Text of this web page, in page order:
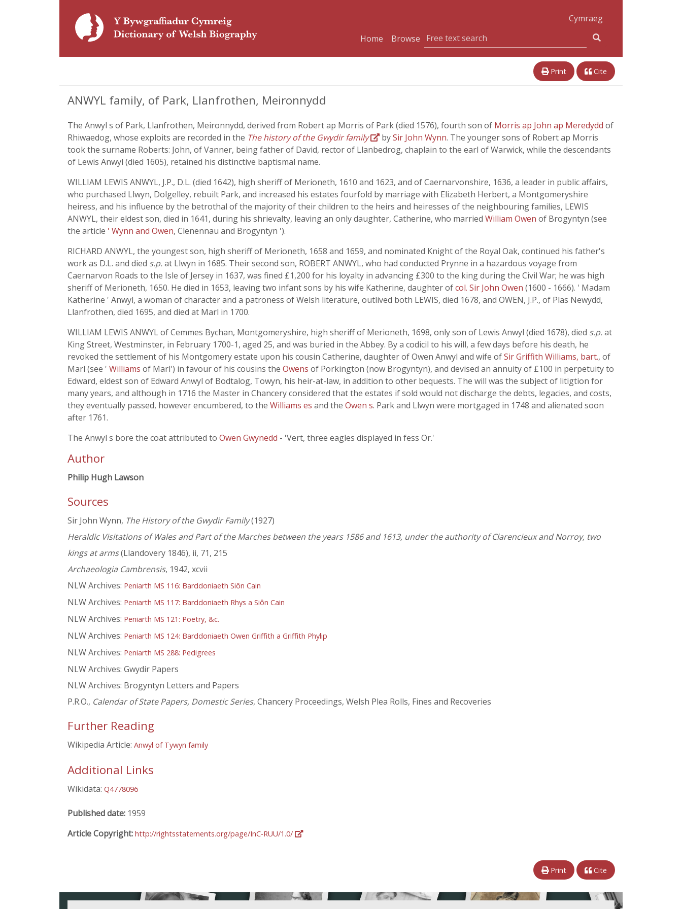
Cymraeg
Home
Browse
Print Cite
ANWYL family, of Park, Llanfrothen, Meironnydd
The Anwyl s of Park, Llanfrothen, Meironnydd, derived from Robert ap Morris of Park (died 1576), fourth son of Morris ap John ap Meredydd of
Rhiwaedog, whose exploits are recorded in the The history of the Gwydir family bySir John Wynn. The younger sons of Robert ap Morris
took the surname Roberts: John, of Vanner, being father of David, rector of Llanbedrog, chaplain to the earl of Warwick, while the descendants
of Lewis Anwyl (died 1605), retained his distinctive baptismal name.
WILLIAM LEWIS ANWYL, J.P., D.L. (died 1642), high sheriff of Merioneth, 1610 and 1623, and of Caernarvonshire, 1636, a leader in public affairs,
who purchased Llwyn, Dolgelley, rebuilt Park, and increased his estates fourfold by marriage with Elizabeth Herbert, a Montgomeryshire
heiress, and his influence by the betrothal of the majority of their children to the heirs and heiresses of the neighbouring families, LEWIS
ANWYL, their eldest son, died in 1641, during his shrievalty, leaving an only daughter, Catherine, who married William Owen of Brogyntyn (see
the article ' Wynn and Owen, Clenennau and Brogyntyn ').
RICHARD ANWYL, the youngest son, high sheriff of Merioneth, 1658 and 1659, and nominated Knight of the Royal Oak, continued his father's
work as D.L. and died s.p.at Llwyn in 1685. Their second son, ROBERT ANWYL, who had conducted Prynne in a hazardous voyage from
Caernarvon Roads to the Isle of Jersey in 1637, was fined £1,200 for his loyalty in advancing £300 to the king during the Civil War; he was high
sheriff of Merioneth, 1650. He died in 1653, leaving two infant sons by his wife Katherine, daughter ofcol. Sir John Owen (1600 - 1666). ' Madam
Katherine ' Anwyl, a woman of character and a patroness of Welsh literature, outlived both LEWIS, died 1678, and OWEN, J.P., of Plas Newydd,
Llanfrothen, died 1695, and died at Marl in 1700.
WILLIAM LEWIS ANWYL of Cemmes Bychan, Montgomeryshire, high sheriff of Merioneth, 1698, only son of Lewis Anwyl (died 1678), died s.p.at
King Street, Westminster, in February 1700-1, aged 25, and was buried in the Abbey. By a codicil to his will, a few days before his death, he
revoked the settlement of his Montgomery estate upon his cousin Catherine, daughter of Owen Anwyl and wife ofSir Griffith Williams, bart., of
Marl (see ' Williams of Marl') in favour of his cousins the Owens of Porkington (now Brogyntyn), and devised an annuity of £100 in perpetuity to
Edward, eldest son of Edward Anwyl of Bodtalog, Towyn, his heir-at-law, in addition to other bequests. The will was the subject of litigtion for
many years, and although in 1716 the Master in Chancery considered that the estates if sold would not discharge the debts, legacies, and costs,
they eventually passed, however encumbered, to the Williams es and the Owen s. Park and Llwyn were mortgaged in 1748 and alienated soon
after 1761.
The Anwyl s bore the coat attributed to Owen Gwynedd - 'Vert, three eagles displayed in fess Or.'
Author
Philip Hugh Lawson
Sources
Sir John Wynn, The History of the Gwydir Family(1927)
Heraldic Visitations of Wales and Part of the Marches between the years 1586 and 1613, under the authority of Clarencieux and Norroy, two
kings at arms(Llandovery 1846), ii, 71, 215
Archaeologia Cambrensis, 1942, xcvii
NLW Archives: Peniarth MS 116: Barddoniaeth Siôn Cain
NLW Archives: Peniarth MS 117: Barddoniaeth Rhys a Siôn Cain
NLW Archives: Peniarth MS 121: Poetry, &c.
NLW Archives: Peniarth MS 124: Barddoniaeth Owen Griffith a Griffith Phylip
NLW Archives: Peniarth MS 288: Pedigrees
NLW Archives: Gwydir Papers
NLW Archives: Brogyntyn Letters and Papers
P.R.O., Calendar of State Papers, Domestic Series, Chancery Proceedings, Welsh Plea Rolls, Fines and Recoveries
Further Reading
Wikipedia Article: Anwyl of Tywyn family
Additional Links
Wikidata: Q4778096
Published date: 1959
Article Copyright: http://rightsstatements.org/page/InC-RUU/1.0/
Print Cite